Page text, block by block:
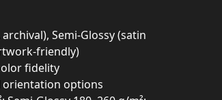
Semi‑Glossy (satin
fidelity
orientation options